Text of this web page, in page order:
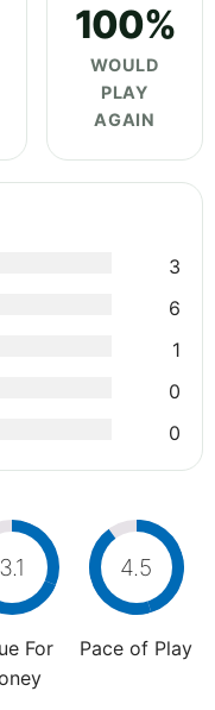
100%
WOULD
PLAY
AGAIN
3
6
1
0
0
3.1
For
4.5
Pace of Play